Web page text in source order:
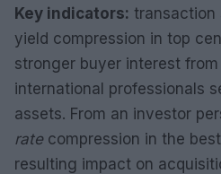
Key indicators: transaction
yield compression in top
stronger buyer interest
international professionals
assets. From an investor
ratecompression in the
resulting impact on